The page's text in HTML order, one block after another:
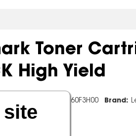
Toner
High Yield
60F3H00 Brand: